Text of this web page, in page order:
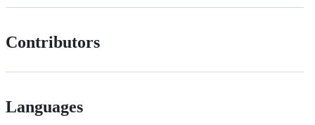
Contributors
Languages